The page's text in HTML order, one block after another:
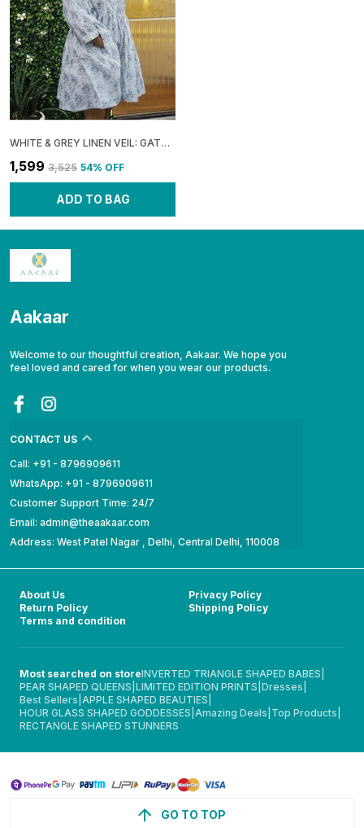
WHITE & GREY LINEN VEIL: GATHERED BOXY MINI DRESS FOR WOMEN
₹1,599 ₹3,525 54% OFF
ADD TO BAG
Aakaar
Welcome to our thoughtful creation, Aakaar. We hope you
feel loved and cared for when you wear our products.
CONTACT US
Call: +91 - 8796909611
WhatsApp: +91 - 8796909611
Customer Support Time: 24/7
Email: admin@theaakaar.com
Address: West Patel Nagar , Delhi, Central Delhi, 110008
About Us
Privacy Policy
Return Policy
Shipping Policy
Terms and condition
Most searched on storeINVERTED TRIANGLE SHAPED BABES
PEAR SHAPED QUEENS LIMITED EDITION PRINTS Dresses
Best Sellers APPLE SHAPED BEAUTIES
HOUR GLASS SHAPED GODDESSES Amazing Deals Top Products
RECTANGLE SHAPED STUNNERS
GO TO TOP